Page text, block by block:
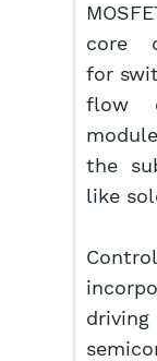
core
for
flow
the
like